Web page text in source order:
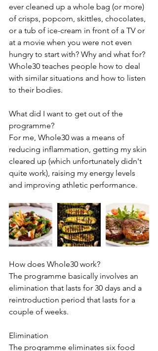
ever cleaned up a whole bag (or more)
of crisps, popcorn, skittles, chocolates,
or a tub of ice-cream in front of a TV or
at a movie when you were not even
hungry to start with? Why and what for?
Whole30 teaches people how to deal
with similar situations and how to listen
to their bodies.
What did I want to get out of the
programme?
For me, Whole30 was a means of
reducing inflammation, getting my skin
cleared up (which unfortunately didn't
quite work), raising my energy levels
and improving athletic performance.
How does Whole30 work?
The programme basically involves an
elimination that lasts for 30 days and a
reintroduction period that lasts for a
couple of weeks.
Elimination
The programme eliminates six food